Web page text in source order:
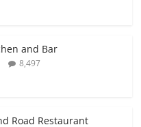
and Bar
8,497
Road Restaurant